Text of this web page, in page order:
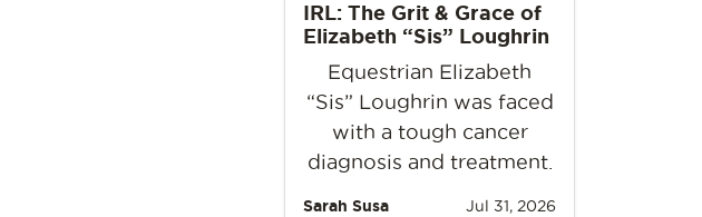
IRL: The Grit & Grace of
Elizabeth “Sis” Loughrin
Equestrian Elizabeth
“Sis” Loughrin was faced
with a tough cancer
diagnosis and treatment.
Sarah Susa Jul 31, 2026